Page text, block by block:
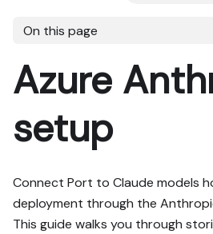
On this page
Azure
setup
Connect Port to Claude models
deployment through the
This guide walks you through